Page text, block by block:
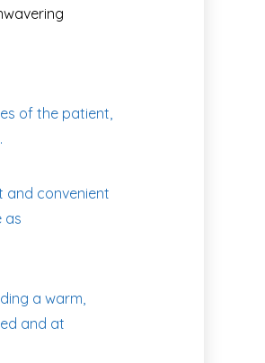
of the patient,
and convenient
as
a warm,
and at